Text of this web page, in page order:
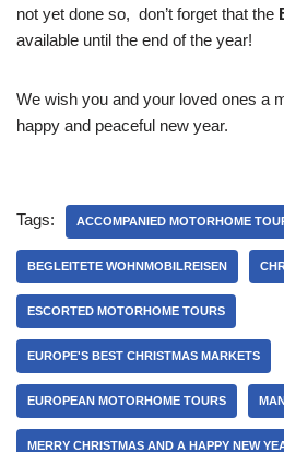
not yet done so, don’t forget that the
available until the end of the year!
We wish you and your loved ones a
happy and peaceful new year.
Tags: ACCOMPANIED MOTORHOME
BEGLEITETE WOHNMOBILREISEN
ESCORTED MOTORHOME TOURS
EUROPE'S BEST CHRISTMAS MARKETS
EUROPEAN MOTORHOME TOURS
MERRY CHRISTMAS AND A HAPPY NEW